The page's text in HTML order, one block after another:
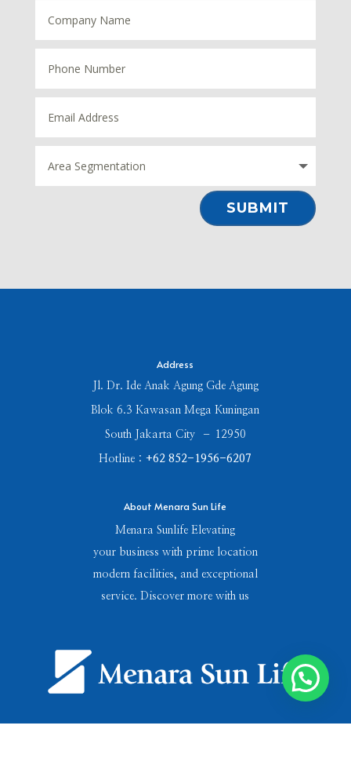
⠀SUBMIT⠀
Address
Jl. Dr. Ide Anak Agung Gde Agung
Blok 6.3 Kawasan Mega Kuningan
South Jakarta City – 12950
Hotline :+62 852-1956-6207
About Menara Sun Life
Menara Sunlife Elevating
your business with prime location
modern facilities, and exceptional
service. Discover more with us